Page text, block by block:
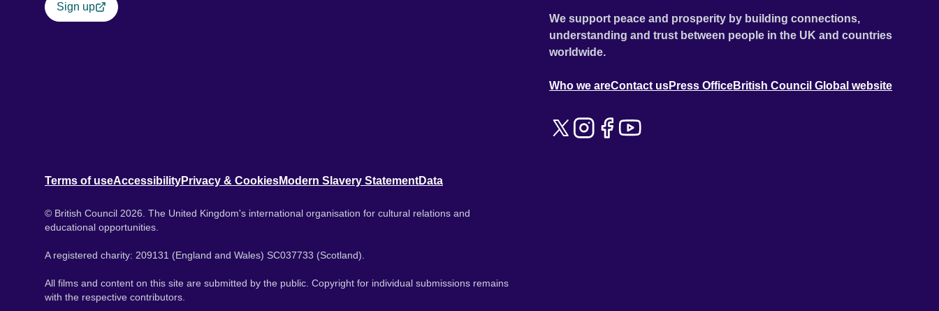
Sign up
We support peace and prosperity by building connections,
understanding and trust between people in the UK and countries
worldwide.
Who we areContact usPress OfficeBritish Council Global website
Terms of useAccessibilityPrivacy & CookiesModern Slavery StatementData
© British Council 2026. The United Kingdom's international organisation for cultural relations and
educational opportunities.
A registered charity: 209131 (England and Wales) SC037733 (Scotland).
All films and content on this site are submitted by the public. Copyright for individual submissions remains
with the respective contributors.